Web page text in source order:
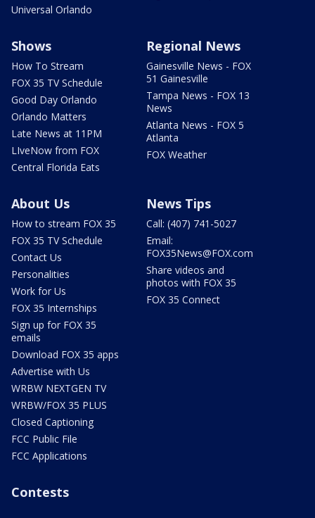
Universal Orlando
Shows
How To Stream
FOX 35 TV Schedule
Good Day Orlando
Orlando Matters
Late News at 11PM
LIveNow from FOX
Central Florida Eats
Regional News
Gainesville News - FOX
51 Gainesville
Tampa News - FOX 13
News
Atlanta News - FOX 5
Atlanta
FOX Weather
About Us
How to stream FOX 35
FOX 35 TV Schedule
Contact Us
Personalities
Work for Us
FOX 35 Internships
Sign up for FOX 35
emails
Download FOX 35 apps
Advertise with Us
WRBW NEXTGEN TV
WRBW/FOX 35 PLUS
Closed Captioning
FCC Public File
FCC Applications
News Tips
Call: (407) 741-5027
Email:
FOX35News@FOX.com
Share videos and
photos with FOX 35
FOX 35 Connect
Contests